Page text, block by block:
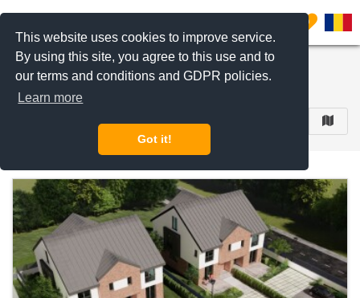
This website uses cookies to improve service.
By using this site, you agree to this use and to
our terms and conditions and GDPR policies.
Learn more
Got it!
0
Residential Complexes
433 results